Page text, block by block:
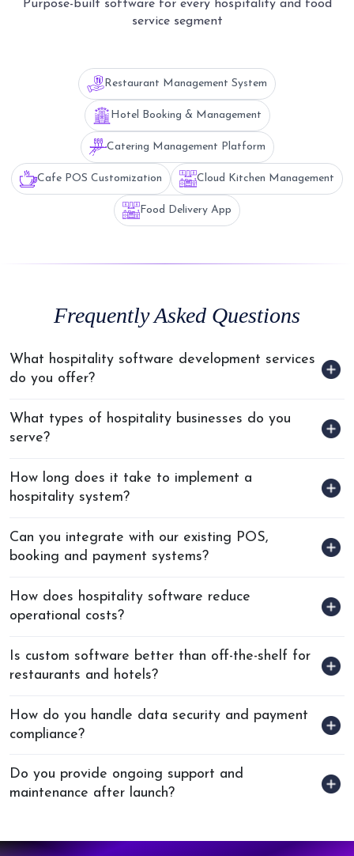
Purpose-built software for every hospitality and food
service segment
Restaurant Management System
Hotel Booking & Management
Catering Management Platform
Cafe POS Customization Cloud Kitchen Management
Food Delivery App
Frequently Asked Questions
What hospitality software development services
do you offer?
What types of hospitality businesses do you
serve?
How long does it take to implement a
hospitality system?
Can you integrate with our existing POS,
booking and payment systems?
How does hospitality software reduce
operational costs?
Is custom software better than off-the-shelf for
restaurants and hotels?
How do you handle data security and payment
compliance?
Do you provide ongoing support and
maintenance after launch?